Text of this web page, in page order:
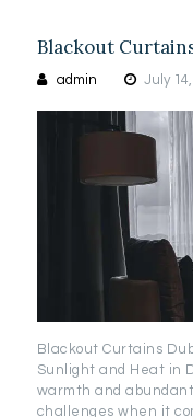
Blackout
admin July
Blackout Curtains
Sunlight and Heat in
warmth and
challenges when it